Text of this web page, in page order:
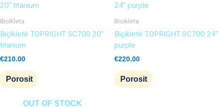
Bicikleta
Biçikletë TOPRIGHT SC700 20″
titanium
€210.00
Porosit
Bicikleta
Biçikletë TOPRIGHT SC700 24″
purple
€220.00
Porosit
OUT OF STOCK